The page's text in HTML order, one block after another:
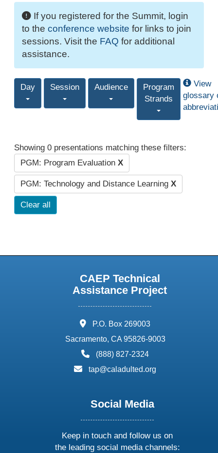
If you registered for the Summit, login
to the conference website for links to join
sessions. Visit the FAQ for additional
assistance.
Day Session Audience
Program
Strands
View
glossary
Showing 0 presentations matching these filters:
PGM: Program Evaluation X
PGM: Technology and Distance Learning X
Clear all
CAEP Technical
Assistance Project
address:
P.O. Box 269003
Sacramento, CA 95826-9003
phone:
(888) 827-2324
email:
tap@caladulted.org
Social Media
Keep in touch and follow us on
the leading social media channels: